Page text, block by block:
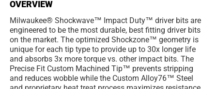
OVERVIEW
Milwaukee® Shockwave™ Impact Duty™ driver bits are
engineered to be the most durable, best fitting driver bits
on the market. The optimized Shockzone™ geometry is
unique for each tip type to provide up to 30x longer life
and absorbs 3x more torque vs. other impact bits. The
Precise Fit Custom Machined Tip™ prevents stripping
and reduces wobble while the Custom Alloy76™ Steel